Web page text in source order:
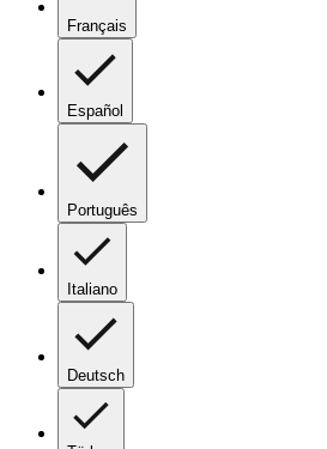
Français
Español
Português
Italiano
Deutsch